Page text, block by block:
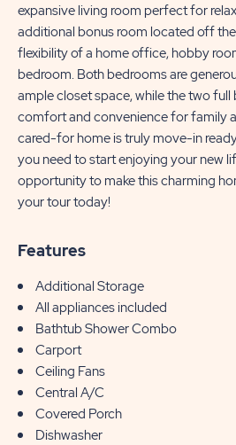
expansive living room perfect for
additional bonus room located off
flexibility of a home office, hobby
bedroom. Both bedrooms are
ample closet space, while the two
comfort and convenience for family
cared-for home is truly move-in
you need to start enjoying your new
opportunity to make this charming
your tour today!
Features
Additional Storage
All appliances included
Bathtub Shower Combo
Carport
Ceiling Fans
Central A/C
Covered Porch
Dishwasher